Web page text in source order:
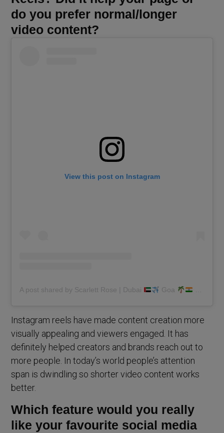
do you prefer normal/longer
video content?
View this post on Instagram
A post shared by Scarlett Rose | Dubai Goa
Instagram reels have made content creation more
visually appealing and viewers engaged. It has
definitely helped creators and brands reach out to
more people. In today’s world people’s attention
span is dwindling so shorter video content works
better.
Which feature would you really
like your favourite social media